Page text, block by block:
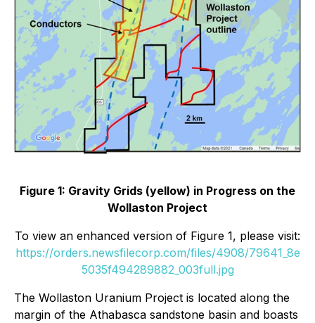
Figure 1: Gravity Grids (yellow) in Progress on the
Wollaston Project
To view an enhanced version of Figure 1, please visit:
https://orders.newsfilecorp.com/files/4908/79641_8e
5035f494289882_003full.jpg
The Wollaston Uranium Project is located along the
margin of the Athabasca sandstone basin and boasts